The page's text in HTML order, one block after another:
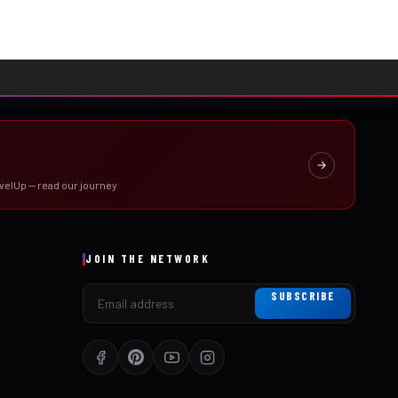
— read our journey
JOIN THE NETWORK
SUBSCRIBE